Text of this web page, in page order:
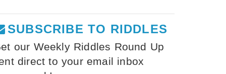
SUBSCRIBE TO RIDDLES
our Weekly Riddles Round Up
direct to your email inbox